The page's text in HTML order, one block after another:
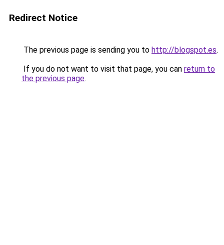
Redirect Notice
The previous page is sending you to http://blogspot.es.
If you do not want to visit that page, you can return to
the previous page.